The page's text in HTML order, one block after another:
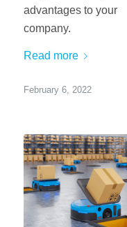
advantages to your
company.
Read more
February 6, 2022